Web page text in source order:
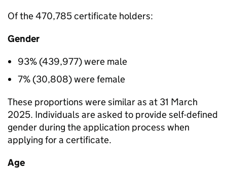
Of the 470,785 certificate holders:
Gender
93% (439,977) were male
7% (30,808) were female
These proportions were similar as at 31 March
2025. Individuals are asked to provide self-defined
gender during the application process when
applying for a certificate.
Age